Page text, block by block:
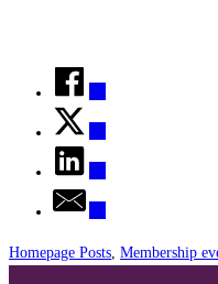
Homepage Posts Membership